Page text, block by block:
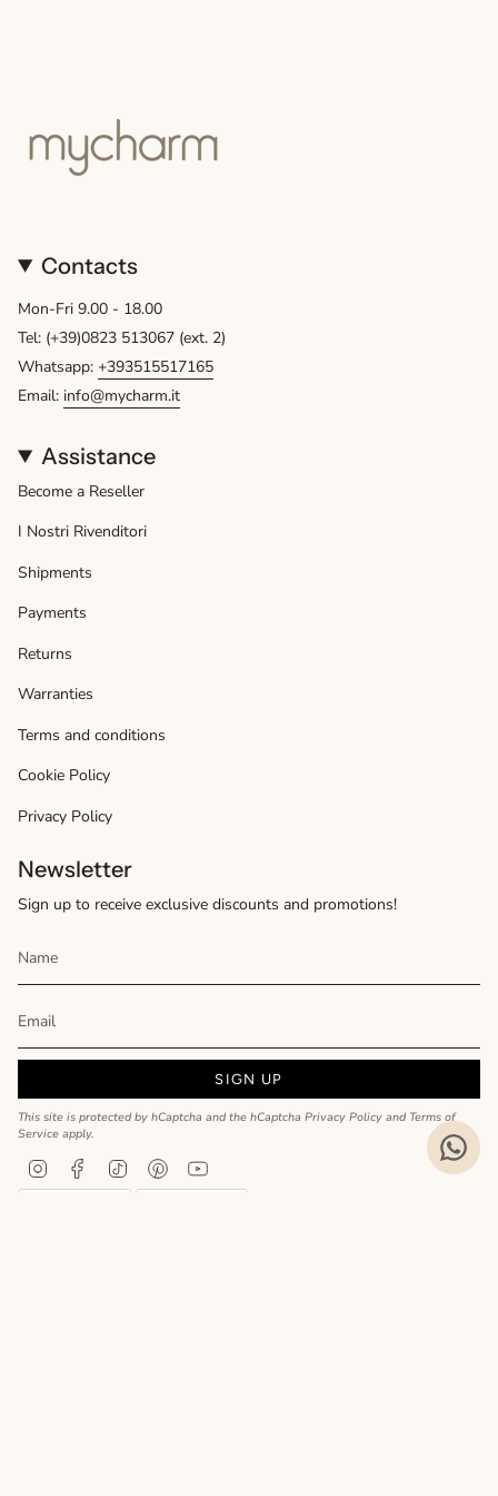
Contacts
Mon-Fri 9.00 - 18.00
Tel: (+39)0823 513067 (ext. 2)
Whatsapp: +393515517165
Email: info@mycharm.it
Assistance
Become a Reseller
I Nostri Rivenditori
Shipments
Payments
Returns
Warranties
Terms and conditions
Cookie Policy
Privacy Policy
Newsletter
Sign up to receive exclusive discounts and promotions!
SIGN UP
This site is protected by hCaptcha and the hCaptcha Privacy Policy and Terms of
Service apply.
InstagramFacebookTikTok Pinterest